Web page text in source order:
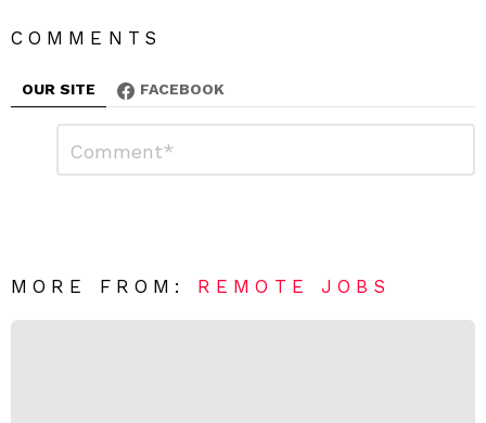
COMMENTS
OUR SITE FACEBOOK
R
MORE FROM: REMOTE JOBS